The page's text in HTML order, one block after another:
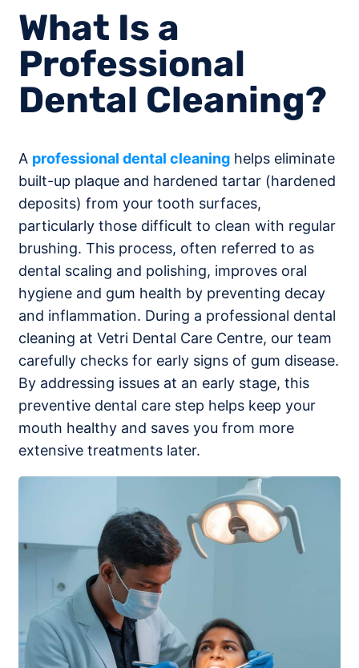
What Is a
Professional
Dental Cleaning?
A professional dental cleaning helps eliminate
built-up plaque and hardened tartar (hardened
deposits) from your tooth surfaces,
particularly those difficult to clean with regular
brushing. This process, often referred to as
dental scaling and polishing, improves oral
hygiene and gum health by preventing decay
and inflammation. During a professional dental
cleaning at Vetri Dental Care Centre, our team
carefully checks for early signs of gum disease.
By addressing issues at an early stage, this
preventive dental care step helps keep your
mouth healthy and saves you from more
extensive treatments later.